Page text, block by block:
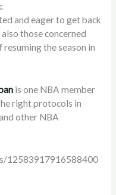
and eager to get back
those concerned
the season in
is one NBA member
right protocols in
other NBA
12583917916588400